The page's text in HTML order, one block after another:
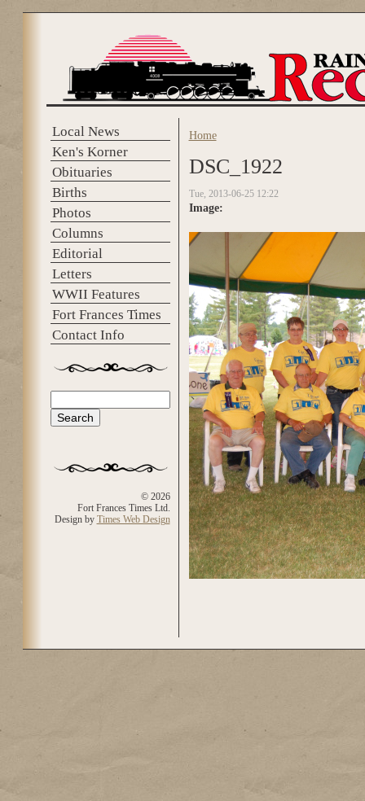
Local News
Ken's Korner
Obituaries
Births
Photos
Columns
Editorial
Letters
WWII Features
Fort Frances Times
Contact Info
Search form
© 2026
Fort Frances Times Ltd.
Design by Times Web Design
You are here
Home
DSC_1922
Tue, 2013-06-25 12:22
Image: